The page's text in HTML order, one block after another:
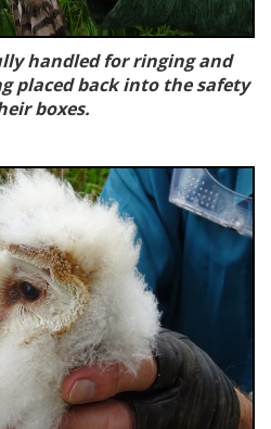
handled for ringing and
placed back into the safety
boxes.